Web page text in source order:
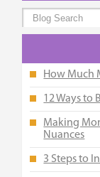
How Much
12 Ways to
Making
Nuances
3 Steps to